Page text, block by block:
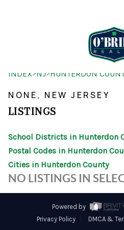
SEARCH
OTHER
INDEX>NJ>HUNTERDON
NONE, NEW JERSEY
LISTINGS
School Districts in Hunterdon
Postal Codes in Hunterdon
Cities in Hunterdon County
NO LISTINGS IN
Powered by
Privacy Policy
DMCA &